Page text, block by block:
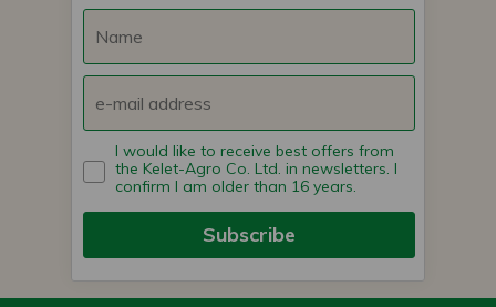
I would like to receive best offers from
the Kelet-Agro Co. Ltd. in newsletters. I
confirm I am older than 16 years.
Subscribe